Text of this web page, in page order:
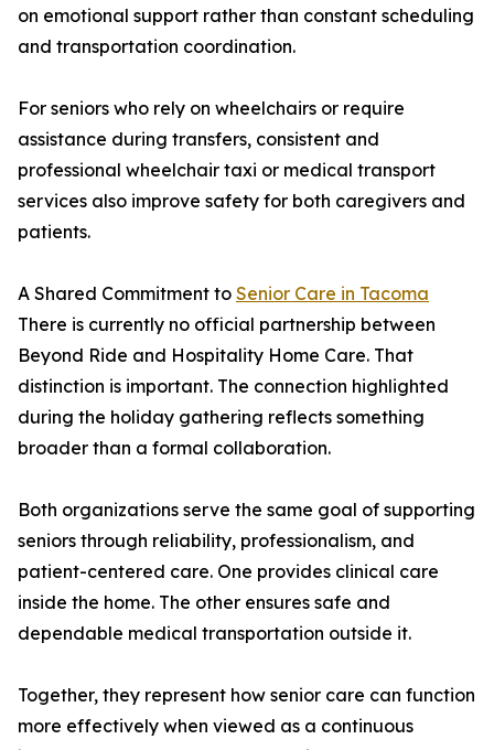
on emotional support rather than constant scheduling
and transportation coordination.
For seniors who rely on wheelchairs or require
assistance during transfers, consistent and
professional wheelchair taxi or medical transport
services also improve safety for both caregivers and
patients.
A Shared Commitment to Senior Care in Tacoma
There is currently no official partnership between
Beyond Ride and Hospitality Home Care. That
distinction is important. The connection highlighted
during the holiday gathering reflects something
broader than a formal collaboration.
Both organizations serve the same goal of supporting
seniors through reliability, professionalism, and
patient-centered care. One provides clinical care
inside the home. The other ensures safe and
dependable medical transportation outside it.
Together, they represent how senior care can function
more effectively when viewed as a continuous